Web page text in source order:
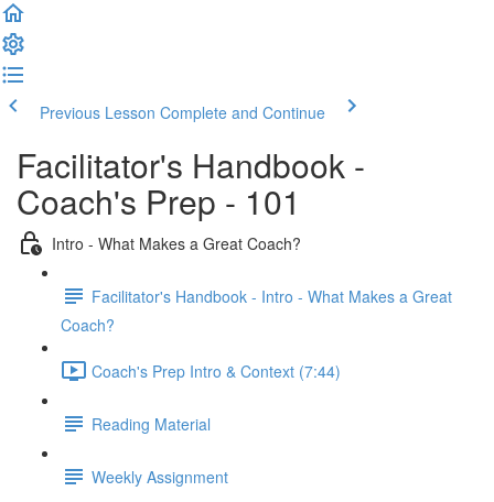
Previous Lesson Complete and Continue
Facilitator's Handbook -
Coach's Prep - 101
Intro - What Makes a Great Coach?
Facilitator's Handbook - Intro - What Makes a Great
Coach?
Coach's Prep Intro & Context (7:44)
Reading Material
Weekly Assignment